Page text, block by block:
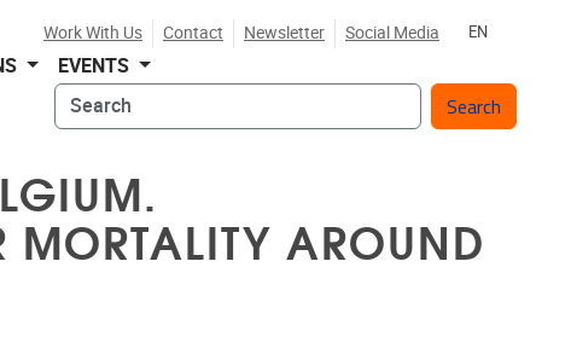
Work With Us Contact Newsletter Social Media EN
EVENTS
Search
AROUND